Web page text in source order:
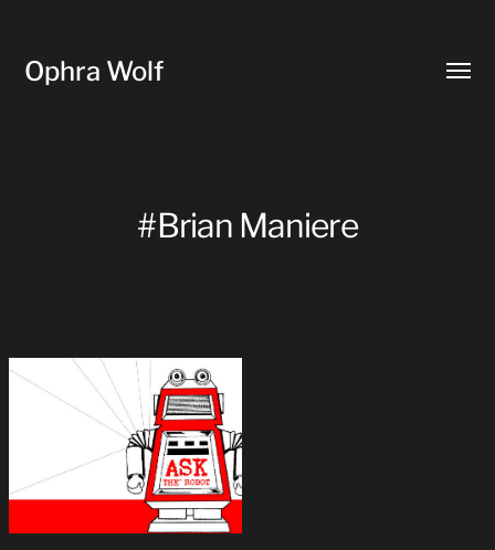
Ophra Wolf
#Brian Maniere